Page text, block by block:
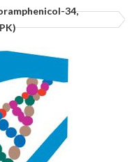
34,